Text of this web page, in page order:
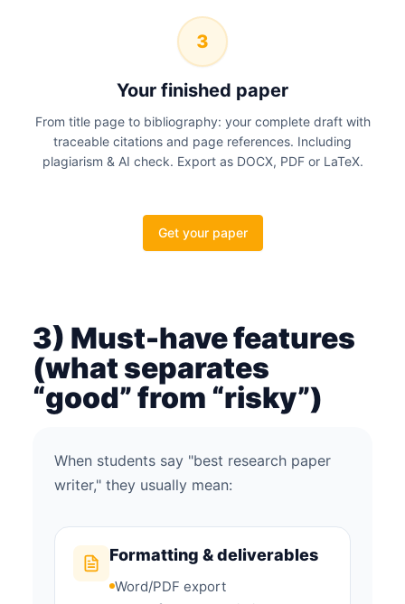
3
Your finished paper
From title page to bibliography: your complete draft with
traceable citations and page references. Including
plagiarism & AI check. Export as DOCX, PDF or LaTeX.
Get your paper
3) Must-have features
(what separates
“good” from “risky”)
When students say "best research paper
writer," they usually mean:
Formatting & deliverables
Word/PDF export